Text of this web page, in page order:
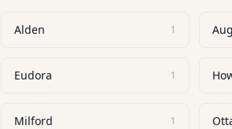
Alden 1
Eudora 1
Milford 1